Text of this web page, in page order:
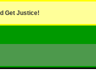
Get Justice!